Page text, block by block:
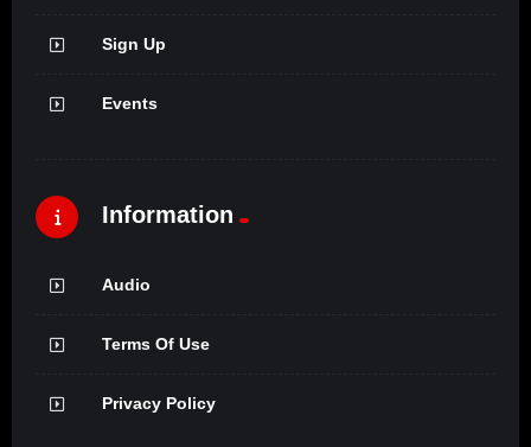
Sign Up
Events
Information
Audio
Terms Of Use
Privacy Policy